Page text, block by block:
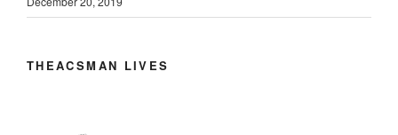
THEACSMAN LIVES